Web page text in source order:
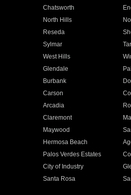
Chatsworth
North Hills
Reseda
Sylmar
West Hills
Glendale
Burbank
Carson
Arcadia
Claremont
Maywood
Hermosa Beach
Palos Verdes Estates
City of Industry
Santa Rosa